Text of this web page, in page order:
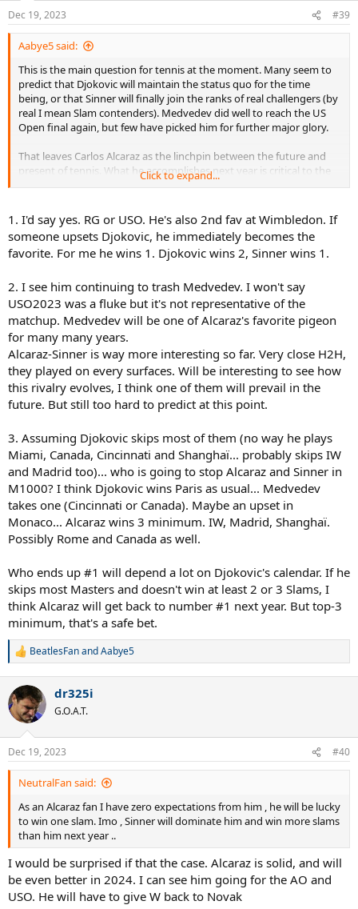
s
:
Dec 19, 2023 #39
Aabye5 said:
This is the main question for tennis at the moment. Many seem to
predict that Djokovic will maintain the status quo for the time
being, or that Sinner will finally join the ranks of real challengers (by
real I mean Slam contenders). Medvedev did well to reach the US
Open final again, but few have picked him for further major glory.
That leaves Carlos Alcaraz as the linchpin between the future and
present of tennis. What he accomplishes next year is critical to the
GOAT debate and the state of tennis overall. Sinner won 2 out of 3
match up between Carlos and Nole at the majors. On the other
hand, no one else has been able to consistently compete with
Novak on the biggest stages in over a year really.
1. Does Carlitos win at least one major in 2024?
2. Will his rivalries against Medvedev and Sinner begin to play
bigger roles at the majors?
3. How many M1000s will he win in 2024?
Click to expand...
1. I'd say yes. RG or USO. He's also 2nd fav at Wimbledon. If
someone upsets Djokovic, he immediately becomes the
favorite. For me he wins 1. Djokovic wins 2, Sinner wins 1.
2. I see him continuing to trash Medvedev. I won't say
USO2023 was a fluke but it's not representative of the
matchup. Medvedev will be one of Alcaraz's favorite pigeon
for many many years.
Alcaraz-Sinner is way more interesting so far. Very close H2H,
they played on every surfaces. Will be interesting to see how
this rivalry evolves, I think one of them will prevail in the
future. But still too hard to predict at this point.
3. Assuming Djokovic skips most of them (no way he plays
Miami, Canada, Cincinnati and Shanghaï... probably skips IW
and Madrid too)... who is going to stop Alcaraz and Sinner in
M1000? I think Djokovic wins Paris as usual... Medvedev
takes one (Cincinnati or Canada). Maybe an upset in
Monaco... Alcaraz wins 3 minimum. IW, Madrid, Shanghaï.
Possibly Rome and Canada as well.
Who ends up #1 will depend a lot on Djokovic's calendar. If he
skips most Masters and doesn't win at least 2 or 3 Slams, I
think Alcaraz will get back to number #1 next year. But top-3
minimum, that's a safe bet.
R
c
t
i
s
:
BeatlesFanandAabye5
dr325i
G.O.A.T.
Dec 19, 2023 #40
NeutralFan said:
As an Alcaraz fan I have zero expectations from him , he will be lucky
to win one slam. Imo , Sinner will dominate him and win more slams
than him next year ..
I would be surprised if that the case. Alcaraz is solid, and will
be even better in 2024. I can see him going for the AO and
USO. He will have to give W back to Novak